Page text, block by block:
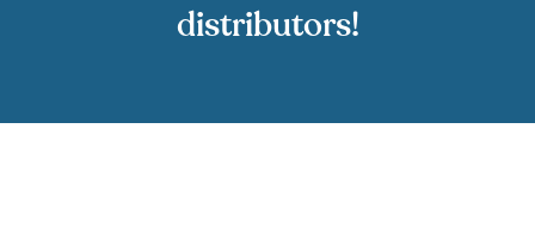
distributors!